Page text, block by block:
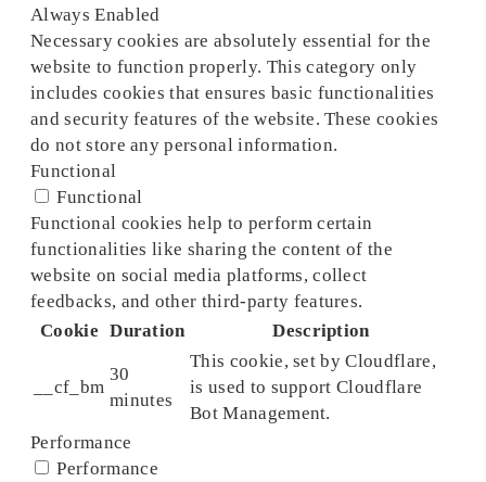
Always Enabled
Necessary cookies are absolutely essential for the
website to function properly. This category only
includes cookies that ensures basic functionalities
and security features of the website. These cookies
do not store any personal information.
Functional
Functional
Functional cookies help to perform certain
functionalities like sharing the content of the
website on social media platforms, collect
feedbacks, and other third-party features.
Cookie Duration Description
__cf_bm
30
minutes
This cookie, set by Cloudflare,
is used to support Cloudflare
Bot Management.
Performance
Performance